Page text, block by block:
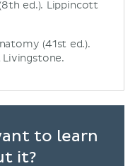
ed.). Lippincott
(41st ed.).
Livingstone.
to learn
it?